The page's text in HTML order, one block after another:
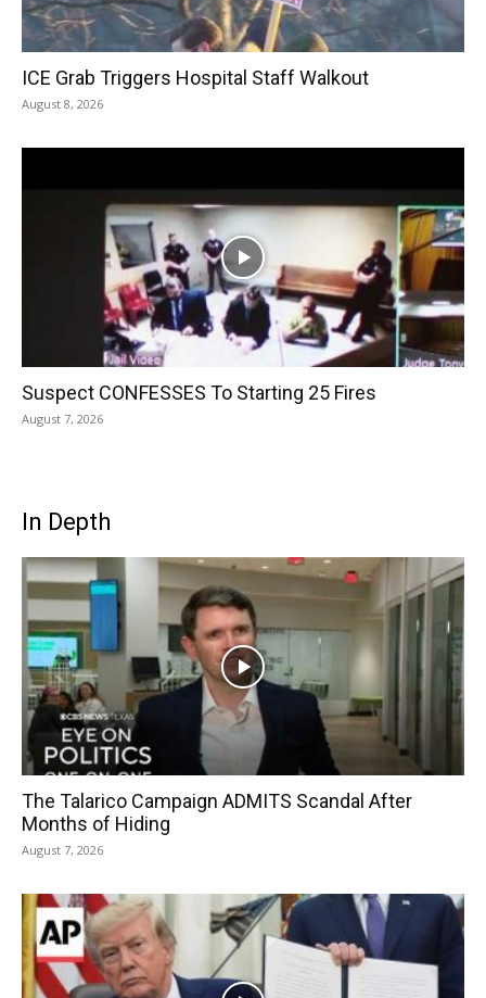
ICE Grab Triggers Hospital Staff Walkout
August 8, 2026
Suspect CONFESSES To Starting 25 Fires
August 7, 2026
In Depth
The Talarico Campaign ADMITS Scandal After
Months of Hiding
August 7, 2026